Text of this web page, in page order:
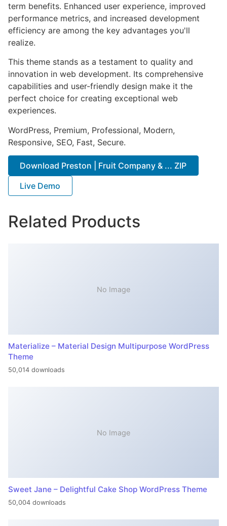
term benefits. Enhanced user experience, improved
performance metrics, and increased development
efficiency are among the key advantages you'll
realize.
This theme stands as a testament to quality and
innovation in web development. Its comprehensive
capabilities and user-friendly design make it the
perfect choice for creating exceptional web
experiences.
WordPress, Premium, Professional, Modern,
Responsive, SEO, Fast, Secure.
Download Preston | Fruit Company & ... ZIP
Live Demo
Related Products
No Image
Materialize – Material Design Multipurpose WordPress
Theme
50,014 downloads
No Image
Sweet Jane – Delightful Cake Shop WordPress Theme
50,004 downloads